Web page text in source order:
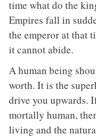
time what do the
Empires fall in
the emperor at that
it cannot abide.
A human being
worth. It is the
drive you upwards.
mortally human,
living and the